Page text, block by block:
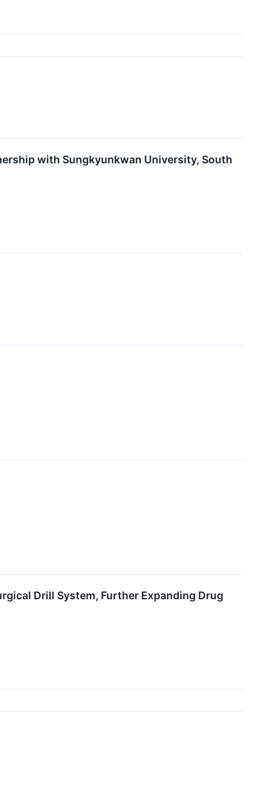
with Sungkyunkwan University, South
Drill System, Further Expanding Drug